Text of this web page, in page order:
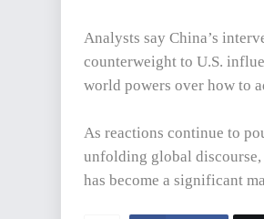
Analysts say China’s
counterweight to U.S.
world powers over how to
As reactions continue to
unfolding global
has become a significant